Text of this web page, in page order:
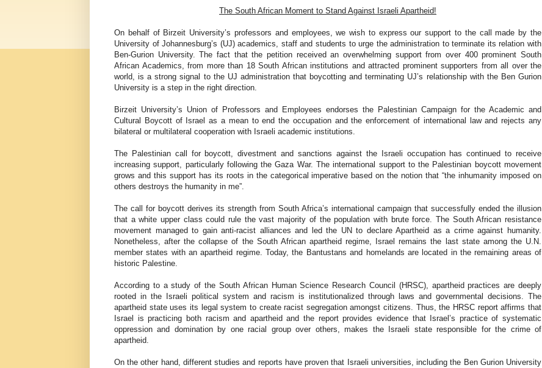
The South African Moment to Stand Against Israeli Apartheid!
On behalf of Birzeit University’s professors and employees, we wish to express our support to the call made by the
University of Johannesburg’s (UJ) academics, staff and students to urge the administration to terminate its relation with
Ben-Gurion University. The fact that the petition received an overwhelming support from over 400 prominent South
African Academics, from more than 18 South African institutions and attracted prominent supporters from all over the
world, is a strong signal to the UJ administration that boycotting and terminating UJ’s relationship with the Ben Gurion
University is a step in the right direction.
Birzeit University’s Union of Professors and Employees endorses the Palestinian Campaign for the Academic and
Cultural Boycott of Israel as a mean to end the occupation and the enforcement of international law and rejects any
bilateral or multilateral cooperation with Israeli academic institutions.
The Palestinian call for boycott, divestment and sanctions against the Israeli occupation has continued to receive
increasing support, particularly following the Gaza War. The international support to the Palestinian boycott movement
grows and this support has its roots in the categorical imperative based on the notion that “the inhumanity imposed on
others destroys the humanity in me”.
The call for boycott derives its strength from South Africa’s international campaign that successfully ended the illusion
that a white upper class could rule the vast majority of the population with brute force. The South African resistance
movement managed to gain anti-racist alliances and led the UN to declare Apartheid as a crime against humanity.
Nonetheless, after the collapse of the South African apartheid regime, Israel remains the last state among the U.N.
member states with an apartheid regime. Today, the Bantustans and homelands are located in the remaining areas of
historic Palestine.
According to a study of the South African Human Science Research Council (HRSC), apartheid practices are deeply
rooted in the Israeli political system and racism is institutionalized through laws and governmental decisions. The
apartheid state uses its legal system to create racist segregation amongst citizens. Thus, the HRSC report affirms that
Israel is practicing both racism and apartheid and the report provides evidence that Israel’s practice of systematic
oppression and domination by one racial group over others, makes the Israeli state responsible for the crime of
apartheid.
On the other hand, different studies and reports have proven that Israeli universities, including the Ben Gurion University